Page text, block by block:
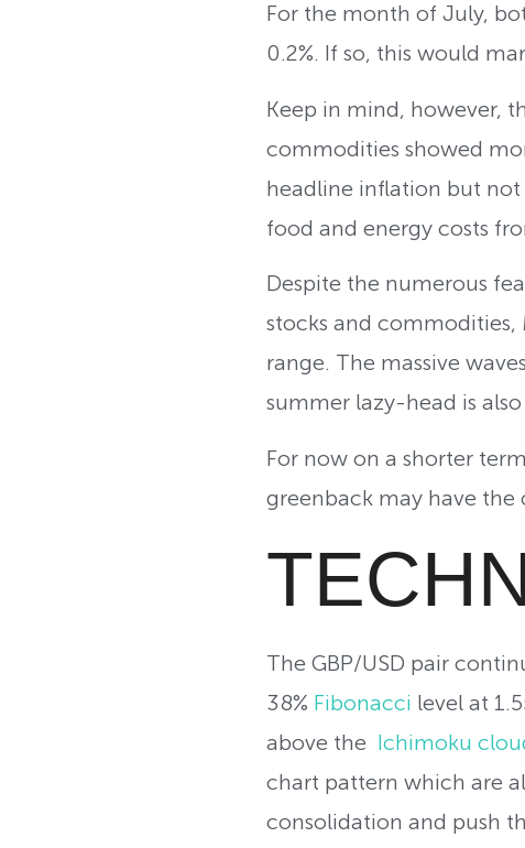
For the month of July,
0.2%. If so, this would
Keep in mind, however,
commodities showed
headline inflation but not
food and energy costs
Despite the numerous
stocks and commodities,
range. The massive
summer lazy-head is
For now on a shorter
greenback may have
The GBP/USD pair
38% Fibonacci level at
above the Ichimoku
chart pattern which are
consolidation and push